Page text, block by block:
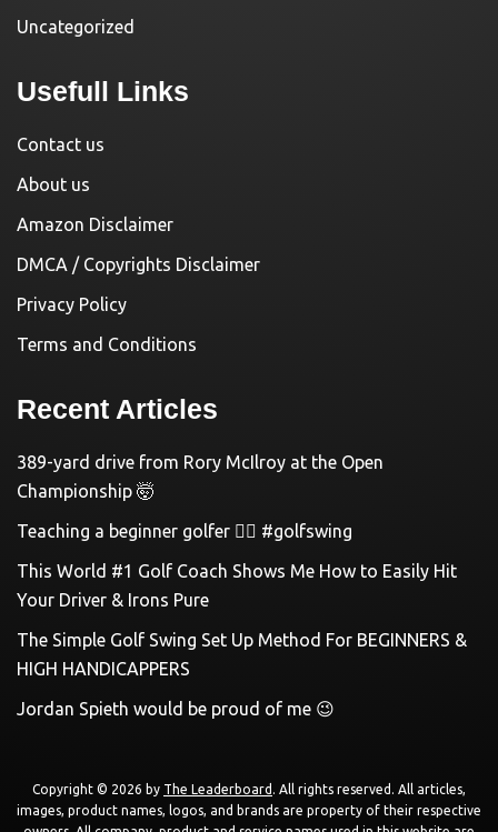
Uncategorized
Usefull Links
Contact us
About us
Amazon Disclaimer
DMCA / Copyrights Disclaimer
Privacy Policy
Terms and Conditions
Recent Articles
389-yard drive from Rory McIlroy at the Open
Championship 🤯
Teaching a beginner golfer 🏌️‍♀️ #golfswing
This World #1 Golf Coach Shows Me How to Easily Hit
Your Driver & Irons Pure
The Simple Golf Swing Set Up Method For BEGINNERS &
HIGH HANDICAPPERS
Jordan Spieth would be proud of me 😉
Copyright © 2026 by The Leaderboard . All rights reserved. All articles,
images, product names, logos, and brands are property of their respective